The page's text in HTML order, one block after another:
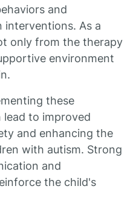
and
interventions. As a
only from the therapy
environment
these
to improved
and enhancing the
with autism. Strong
and
the child's